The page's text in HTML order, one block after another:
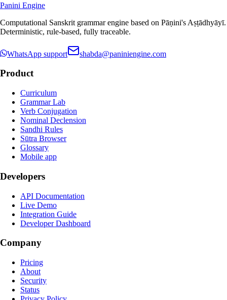
Panini Engine
Computational Sanskrit grammar engine based on Pāṇini's Aṣṭādhyāyī.
Deterministic, rule-based, fully traceable.
WhatsApp support shabda@paniniengine.com
Product
Curriculum
Grammar Lab
Verb Conjugation
Nominal Declension
Sandhi Rules
Sūtra Browser
Glossary
Mobile app
Developers
API Documentation
Live Demo
Integration Guide
Developer Dashboard
Company
Pricing
About
Security
Status